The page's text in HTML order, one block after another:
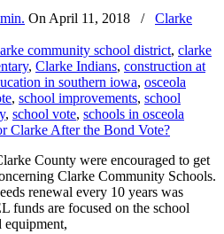
On April 11, 2018 /
Clarke
community school district, clarke
, Clarke Indians, construction at
in southern iowa, osceola
, school improvements, school
, school vote, schools in osceola
County were encouraged to get
Clarke Community Schools.
renewal every 10 years was
funds are focused on the school
equipment,